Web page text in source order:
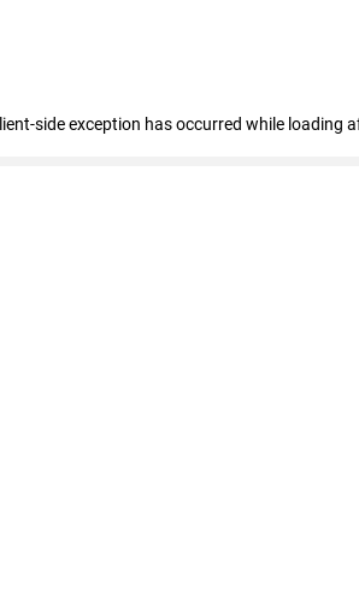
side exception has occurred while loading